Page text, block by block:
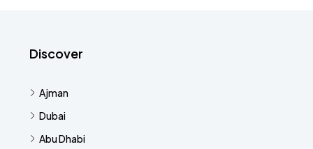
Discover
Ajman
Dubai
Abu Dhabi